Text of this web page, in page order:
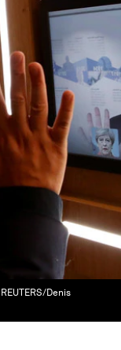
REUTERS/Denis